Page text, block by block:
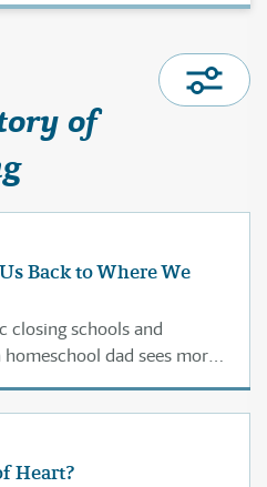
of
Back to Where We
closing schools and
homeschool dad sees more
as a place of education
Heart?